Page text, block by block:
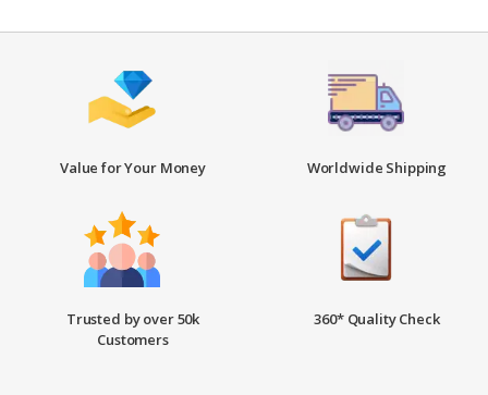
Value for Your Money Worldwide Shipping
Trusted by over 50k
Customers
360* Quality Check